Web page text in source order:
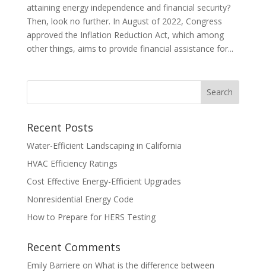
attaining energy independence and financial security?
Then, look no further. In August of 2022, Congress
approved the Inflation Reduction Act, which among
other things, aims to provide financial assistance for...
Recent Posts
Water-Efficient Landscaping in California
HVAC Efficiency Ratings
Cost Effective Energy-Efficient Upgrades
Nonresidential Energy Code
How to Prepare for HERS Testing
Recent Comments
Emily Barriere on What is the difference between